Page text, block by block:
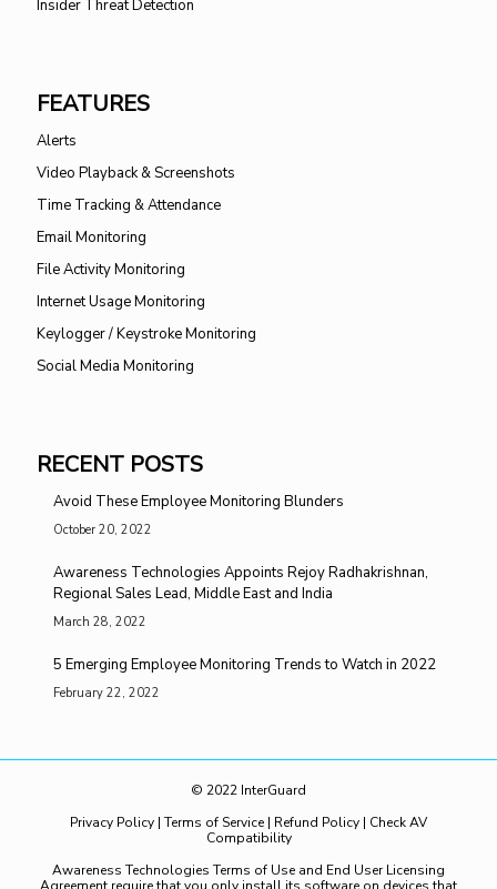
Insider Threat Detection
FEATURES
Alerts
Video Playback & Screenshots
Time Tracking & Attendance
Email Monitoring
File Activity Monitoring
Internet Usage Monitoring
Keylogger / Keystroke Monitoring
Social Media Monitoring
RECENT POSTS
Avoid These Employee Monitoring Blunders
October 20, 2022
Awareness Technologies Appoints Rejoy Radhakrishnan,
Regional Sales Lead, Middle East and India
March 28, 2022
5 Emerging Employee Monitoring Trends to Watch in 2022
February 22, 2022
© 2022 InterGuard
Privacy Policy | Terms of Service | Refund Policy | Check AV
Compatibility
Awareness Technologies Terms of Use and End User Licensing